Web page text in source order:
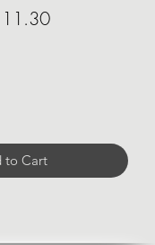
Sale
to Cart